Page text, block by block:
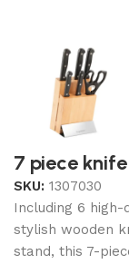
7 piece
SKU: 1307030
Including 6
stylish wooden
stand, this 7-